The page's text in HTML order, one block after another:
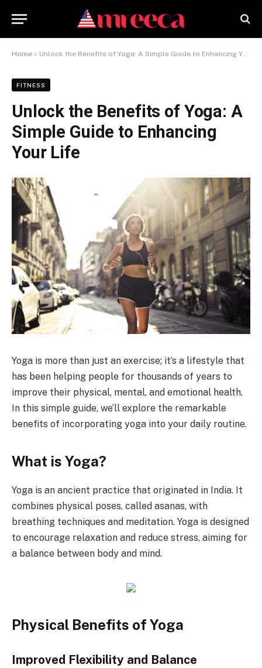
Home » Unlock the Benefits of Yoga: A Simple Guide to Enhancing Your Life
FITNESS
Unlock the Benefits of Yoga: A
Simple Guide to Enhancing
Your Life
Yoga is more than just an exercise; it’s a lifestyle that
has been helping people for thousands of years to
improve their physical, mental, and emotional health.
In this simple guide, we’ll explore the remarkable
benefits of incorporating yoga into your daily routine.
What is Yoga?
Yoga is an ancient practice that originated in India. It
combines physical poses, called asanas, with
breathing techniques and meditation. Yoga is designed
to encourage relaxation and reduce stress, aiming for
a balance between body and mind.
Physical Benefits of Yoga
Improved Flexibility and Balance